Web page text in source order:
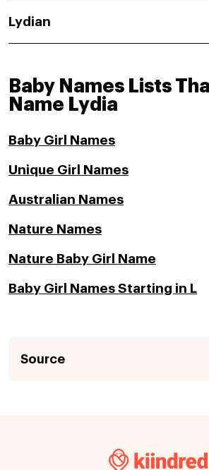
Lydian
Baby Names Lists
Name Lydia
Baby Girl Names
Unique Girl Names
Australian Names
Nature Names
Nature Baby Girl Name
Baby Girl Names Starting in L
Source